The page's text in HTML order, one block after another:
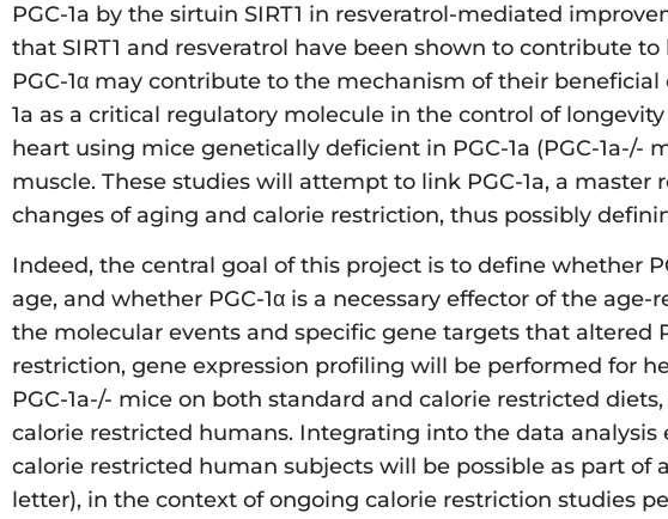
PGC-1a by the sirtuin SIRT1 in resveratrol-mediated
that SIRT1 and resveratrol have been shown to contribute
PGC-1α may contribute to the mechanism of their
1a as a critical regulatory molecule in the control of
heart using mice genetically deficient in PGC-1a (PGC-
muscle. These studies will attempt to link PGC-1a, a
changes of aging and calorie restriction, thus possibly
Indeed, the central goal of this project is to define whether
age, and whether PGC-1α is a necessary effector of the
the molecular events and specific gene targets that altered
restriction, gene expression profiling will be performed for
PGC-1a-/- mice on both standard and calorie restricted
calorie restricted humans. Integrating into the data
calorie restricted human subjects will be possible as part
letter), in the context of ongoing calorie restriction studies